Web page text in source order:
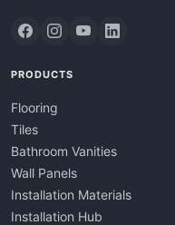
PRODUCTS
Flooring
Tiles
Bathroom Vanities
Wall Panels
Installation Materials
Installation Hub